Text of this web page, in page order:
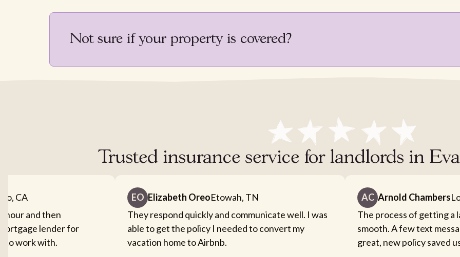
Not sure if your property is covered?
Trusted insurance service for landlords in
CA
hour and then
lender for
to work with.
EO Elizabeth OreoEtowah, TN
They respond quickly and communicate well. I was
able to get the policy I needed to convert my
vacation home to Airbnb.
AC Arnold Chambers
The process of getting a
smooth. A few text
great, new policy saved